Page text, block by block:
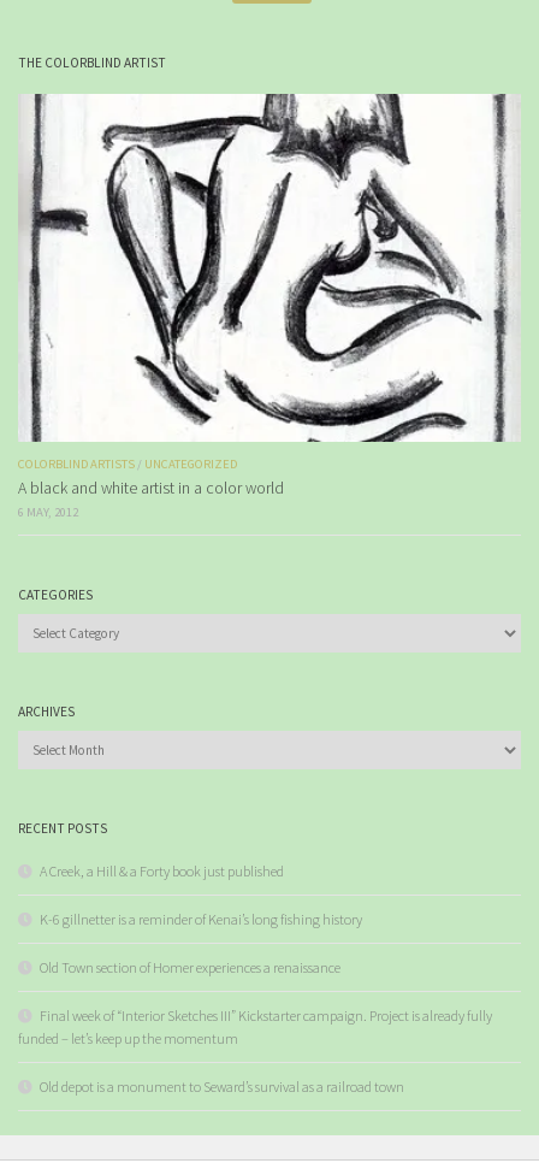
THE COLORBLIND ARTIST
COLORBLIND ARTISTS / UNCATEGORIZED
A black and white artist in a color world
6 MAY, 2012
CATEGORIES
ARCHIVES
RECENT POSTS
A Creek, a Hill & a Forty book just published
K-6 gillnetter is a reminder of Kenai’s long fishing history
Old Town section of Homer experiences a renaissance
Final week of “Interior Sketches III” Kickstarter campaign. Project is already fully
funded – let’s keep up the momentum
Old depot is a monument to Seward’s survival as a railroad town